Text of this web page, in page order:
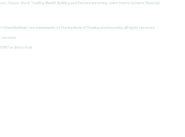
Crypto, Stock Trading, Wealth Building and Passive Investing. Learn how to achieve financial
Steal Bedtime™ are trademarks of The Institute of Trading and Investing. All rights reserved
secured.
or Anton Kreil